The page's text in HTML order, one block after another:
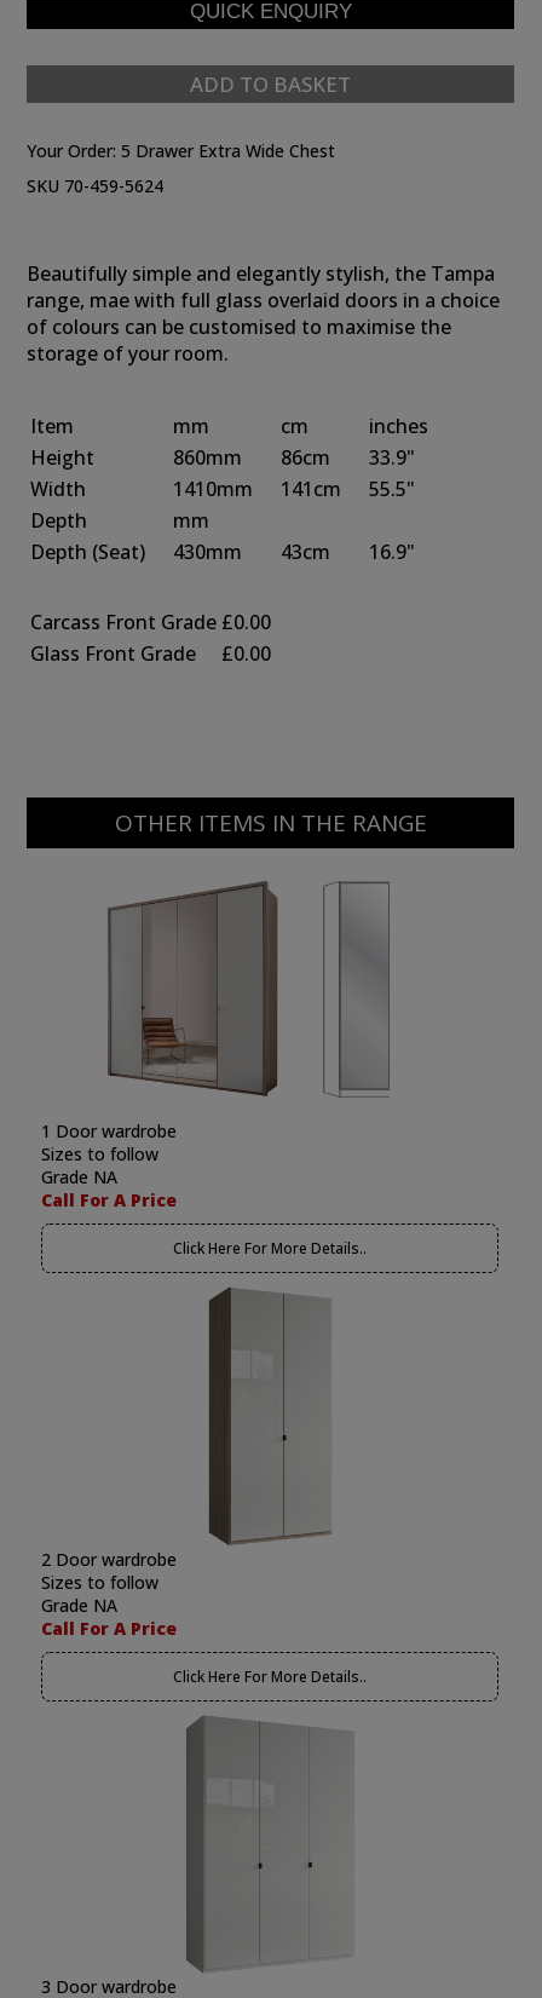
ADD TO BASKET
Your Order:5 Drawer Extra Wide Chest
SKU 70-459-5624
Beautifully simple and elegantly stylish, the Tampa
range, mae with full glass overlaid doors in a choice
of colours can be customised to maximise the
storage of your room.
Item mm cm
inches
Height
860mm 86cm
33.9"
Width
1410mm 141cm
55.5"
Depth
mm
Depth (Seat) 430mm 43cm 16.9"
Carcass Front Grade £0.00
Glass Front Grade
£0.00
OTHER ITEMS IN THE RANGE
1 Door wardrobe
Sizes to follow
Grade NA
Call For A Price
Click Here For More Details..
2 Door wardrobe
Sizes to follow
Grade NA
Call For A Price
Click Here For More Details..
3 Door wardrobe